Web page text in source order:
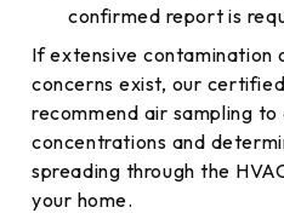
confirmed report is
If extensive contamination
concerns exist, our
recommend air sampling
concentrations and
spreading through the
your home.